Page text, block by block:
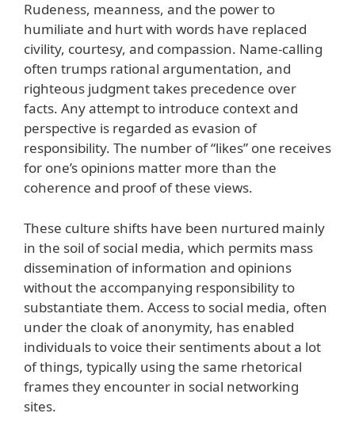
Rudeness, meanness, and the power to
humiliate and hurt with words have replaced
civility, courtesy, and compassion. Name-calling
often trumps rational argumentation, and
righteous judgment takes precedence over
facts. Any attempt to introduce context and
perspective is regarded as evasion of
responsibility. The number of “likes” one receives
for one’s opinions matter more than the
coherence and proof of these views.
These culture shifts have been nurtured mainly
in the soil of social media, which permits mass
dissemination of information and opinions
without the accompanying responsibility to
substantiate them. Access to social media, often
under the cloak of anonymity, has enabled
individuals to voice their sentiments about a lot
of things, typically using the same rhetorical
frames they encounter in social networking
sites.